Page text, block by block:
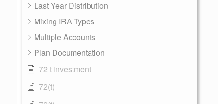
Last Year Distribution
Mixing IRA Types
Multiple Accounts
Plan Documentation
72 t investment
72(t)